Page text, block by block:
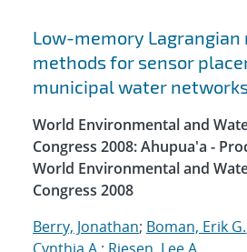
Low-memory
methods for sensor
municipal water
World Environmental and
Congress 2008: Ahupua'a -
World Environmental and
Congress 2008
Berry, Jonathan; Boman, Erik G.